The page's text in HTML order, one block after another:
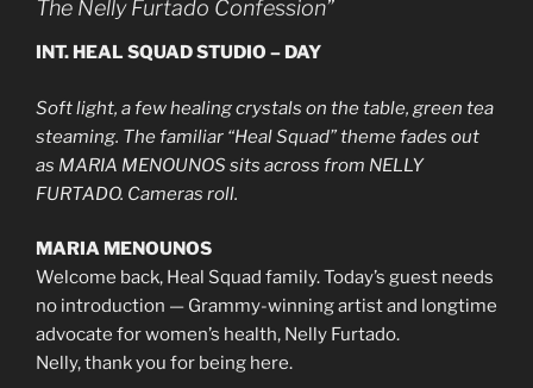
The Nelly Furtado Confession”
INT. HEAL SQUAD STUDIO – DAY
Soft light, a few healing crystals on the table, green tea
steaming. The familiar “Heal Squad” theme fades out
as MARIA MENOUNOS sits across from NELLY
FURTADO. Cameras roll.
MARIA MENOUNOS
Welcome back, Heal Squad family. Today’s guest needs
no introduction — Grammy-winning artist and longtime
advocate for women’s health, Nelly Furtado.
Nelly, thank you for being here.